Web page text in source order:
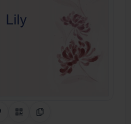
Share on Pinterest
QR CodeCopy Link